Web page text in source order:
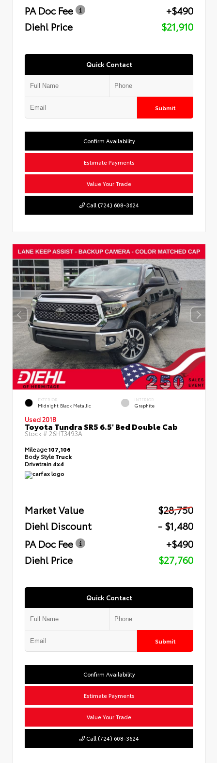
PA Doc Fee
+$490
Diehl Price
$21,910
Quick Contact
Submit
Confirm Availability
Estimate Payments
Value Your Trade
Call (724) 608-3624
EXTERIOR
Midnight Black Metallic
INTERIOR
Graphite
Used 2018
Toyota Tundra SR5 6.5' Bed Double Cab
Stock # 26HT3493A
Mileage107,106
Body StyleTruck
Drivetrain 4x4
Market Value
$28,750
Diehl Discount
- $1,480
PA Doc Fee
+$490
Diehl Price
$27,760
Quick Contact
Submit
Confirm Availability
Estimate Payments
Value Your Trade
Call (724) 608-3624